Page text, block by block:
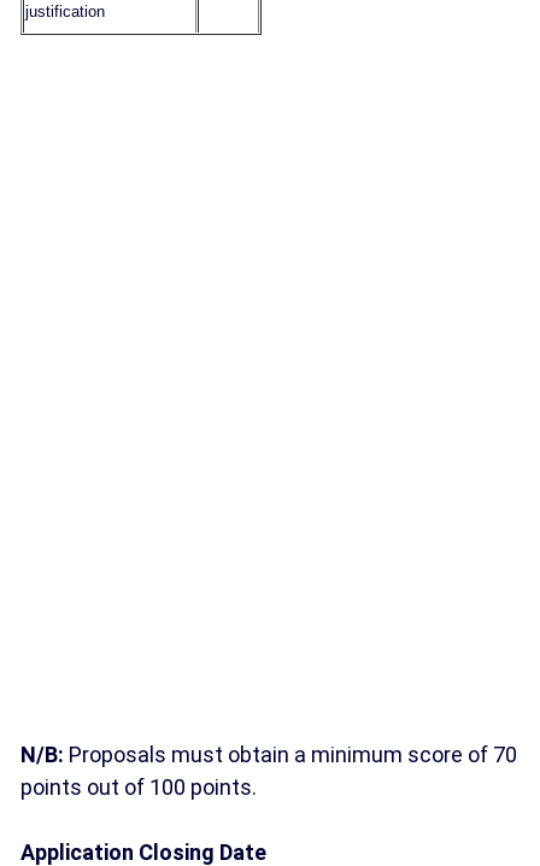
justification
N/B: Proposals must obtain a minimum score of 70
points out of 100 points.
Application Closing Date